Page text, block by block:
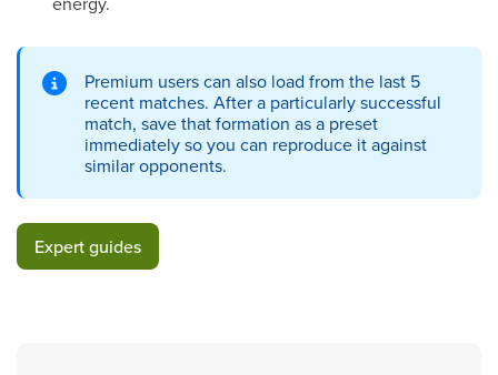
Premium users can also load from the last 5
recent matches. After a particularly successful
match, save that formation as a preset
immediately so you can reproduce it against
similar opponents.
Expert guides